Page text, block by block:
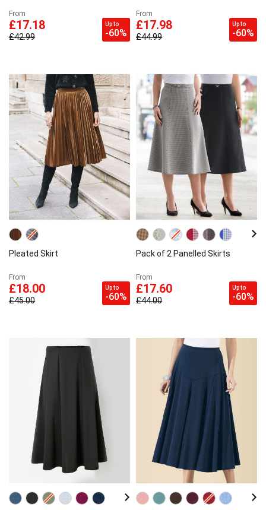
From
£17.18
£42.99
Up to
-60%
From
£17.98
£44.99
Up to
-60%
Pleated Skirt
From
£18.00
£45.00
Up to
-60%
Pack of 2 Panelled Skirts
From
£17.60
£44.00
Up to
-60%